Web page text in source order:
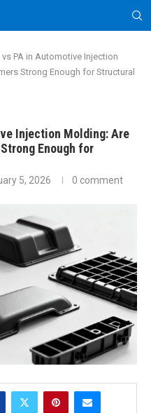
vs PA in Automotive Injection
Strong Enough for Structural
Injection Molding: Are
Enough for
5, 2026 0 comment